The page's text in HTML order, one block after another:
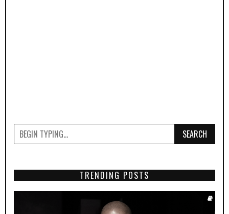
SEARCH
TRENDING POSTS